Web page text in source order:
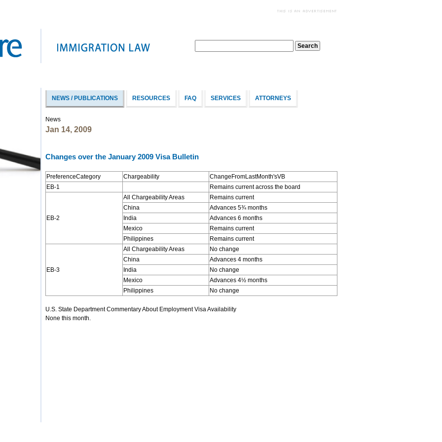
NEWS / PUBLICATIONS RESOURCES FAQ SERVICES ATTORNEYS
News
Jan 14, 2009
Changes over the January 2009 Visa Bulletin
PreferenceCategory Chargeability
ChangeFromLastMonth'sVB
EB-1
Remains current across the board
EB-2
All Chargeability Areas
Remains current
China
Advances 5¾ months
India
Advances 6 months
Mexico
Remains current
Philippines
Remains current
EB-3
All Chargeability Areas
No change
China
Advances 4 months
India
No change
Mexico
Advances 4½ months
Philippines
No change
U.S. State Department Commentary About Employment Visa Availability
None this month.